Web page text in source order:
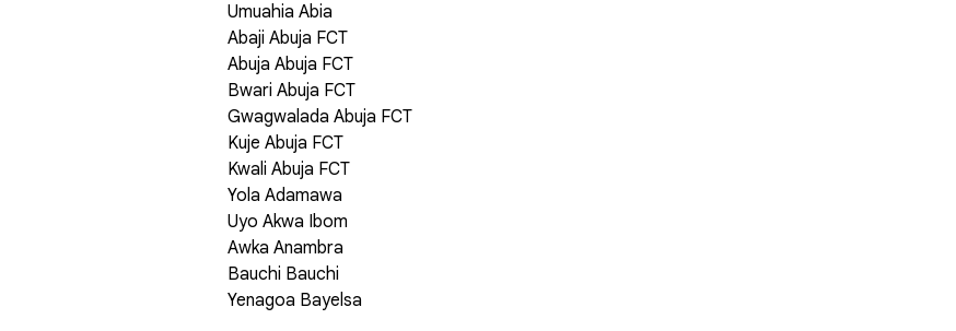
Umuahia Abia
Abaji Abuja FCT
Abuja Abuja FCT
Bwari Abuja FCT
Gwagwalada Abuja FCT
Kuje Abuja FCT
Kwali Abuja FCT
Yola Adamawa
Uyo Akwa Ibom
Awka Anambra
Bauchi Bauchi
Yenagoa Bayelsa